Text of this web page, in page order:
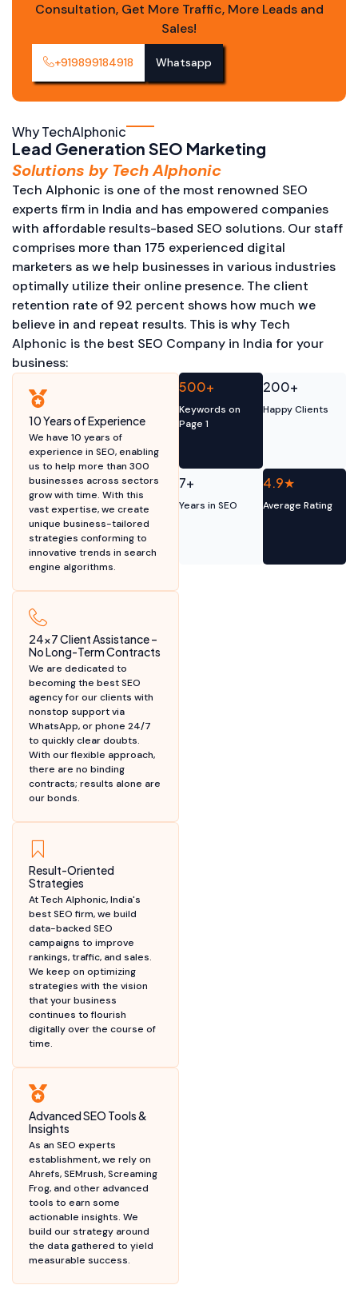
Consultation, Get More Traffic, More Leads and
Sales!
+919899184918 Whatsapp
Why TechAlphonic
Lead Generation SEO Marketing
Solutions by Tech Alphonic
Tech Alphonic is one of the most renowned SEO
experts firm in India and has empowered companies
with affordable results-based SEO solutions. Our staff
comprises more than 175 experienced digital
marketers as we help businesses in various industries
optimally utilize their online presence. The client
retention rate of 92 percent shows how much we
believe in and repeat results. This is why Tech
Alphonic is the best SEO Company in India for your
business:
10 Years of Experience
We have 10 years of
experience in SEO, enabling
us to help more than 300
businesses across sectors
grow with time. With this
vast expertise, we create
unique business-tailored
strategies conforming to
innovative trends in search
engine algorithms.
24x7 Client Assistance –
No Long-Term Contracts
We are dedicated to
becoming the best SEO
agency for our clients with
nonstop support via
WhatsApp, or phone 24/7
to quickly clear doubts.
With our flexible approach,
there are no binding
contracts; results alone are
our bonds.
Result-Oriented
Strategies
At Tech Alphonic, India's
best SEO firm, we build
data-backed SEO
campaigns to improve
rankings, traffic, and sales.
We keep on optimizing
strategies with the vision
that your business
continues to flourish
digitally over the course of
time.
Advanced SEO Tools &
Insights
As an SEO experts
establishment, we rely on
Ahrefs, SEMrush, Screaming
Frog, and other advanced
tools to earn some
actionable insights. We
build our strategy around
the data gathered to yield
measurable success.
500+
Keywords on
Page 1
200+
Happy Clients
7+
Years in SEO
4.9★
Average Rating